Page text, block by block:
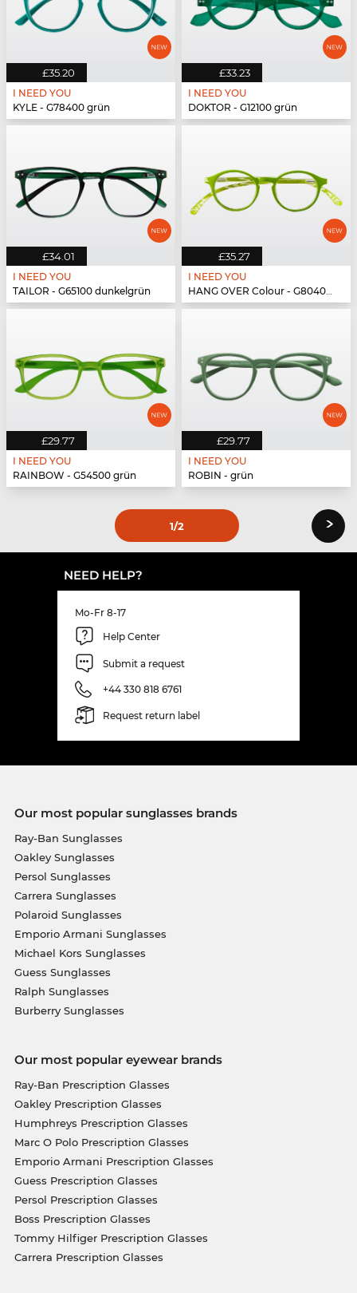
£35.20
I NEED YOU
KYLE - G78400 grün
£33.23
I NEED YOU
DOKTOR - G12100 grün
£34.01
I NEED YOU
TAILOR - G65100 dunkelgrün
£35.27
I NEED YOU
HANG OVER Colour - G80400 grün
£29.77
I NEED YOU
RAINBOW - G54500 grün
£29.77
I NEED YOU
ROBIN - grün
1/2 ›
NEED HELP?
Mo-Fr 8-17
Help Center
Submit a request
+44 330 818 6761
Request return label
Our most popular sunglasses brands
Ray-Ban Sunglasses
Oakley Sunglasses
Persol Sunglasses
Carrera Sunglasses
Polaroid Sunglasses
Emporio Armani Sunglasses
Michael Kors Sunglasses
Guess Sunglasses
Ralph Sunglasses
Burberry Sunglasses
Our most popular eyewear brands
Ray-Ban Prescription Glasses
Oakley Prescription Glasses
Humphreys Prescription Glasses
Marc O Polo Prescription Glasses
Emporio Armani Prescription Glasses
Guess Prescription Glasses
Persol Prescription Glasses
Boss Prescription Glasses
Tommy Hilfiger Prescription Glasses
Carrera Prescription Glasses